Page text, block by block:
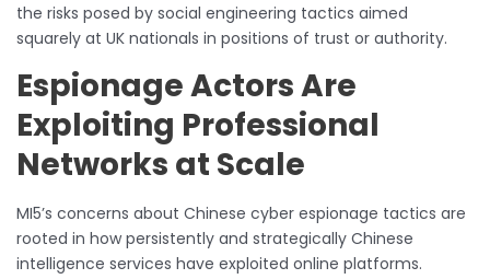
the risks posed by social engineering tactics aimed
squarely at UK nationals in positions of trust or authority.
Espionage Actors Are
Exploiting Professional
Networks at Scale
MI5’s concerns about Chinese cyber espionage tactics are
rooted in how persistently and strategically Chinese
intelligence services have exploited online platforms.